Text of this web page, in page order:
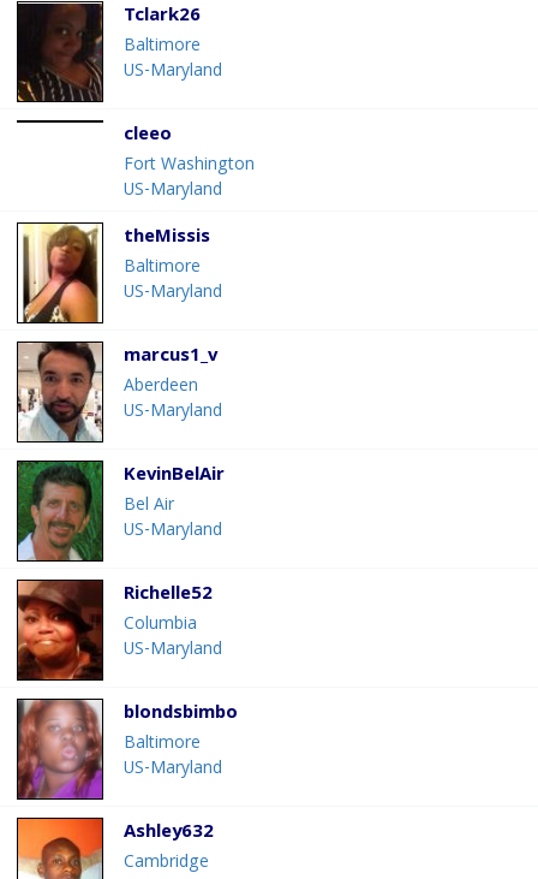
Tclark26
Baltimore
US-Maryland
cleeo
Fort Washington
US-Maryland
theMissis
Baltimore
US-Maryland
marcus1_v
Aberdeen
US-Maryland
KevinBelAir
Bel Air
US-Maryland
Richelle52
Columbia
US-Maryland
blondsbimbo
Baltimore
US-Maryland
Ashley632
Cambridge